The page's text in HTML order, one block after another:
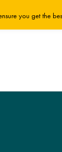
you get the